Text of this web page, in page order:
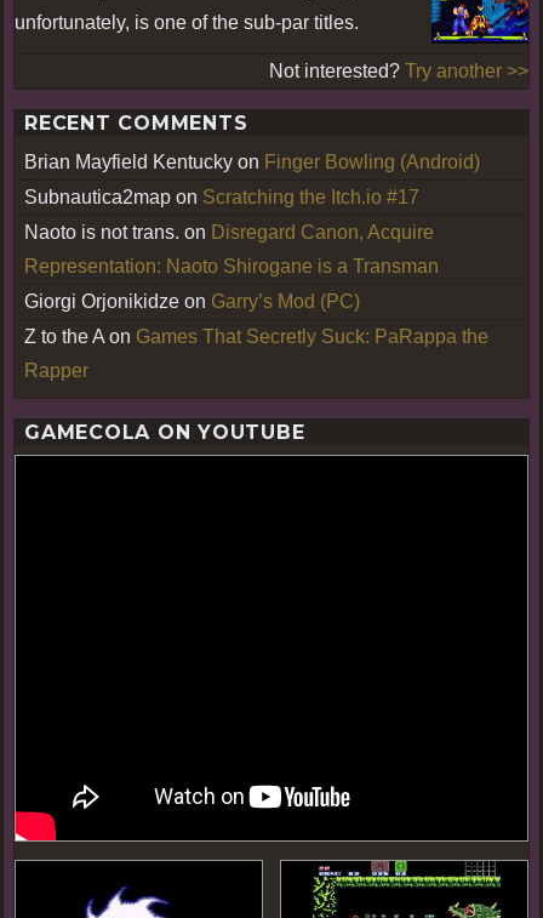
unfortunately, is one of the sub-par titles.
Not interested? Try another >>
RECENT COMMENTS
Brian Mayfield Kentucky on Finger Bowling (Android)
Subnautica2map on Scratching the Itch.io #17
Naoto is not trans. on Disregard Canon, Acquire
Representation: Naoto Shirogane is a Transman
Giorgi Orjonikidze on Garry’s Mod (PC)
Z to the A on Games That Secretly Suck: PaRappa the
Rapper
GAMECOLA ON YOUTUBE